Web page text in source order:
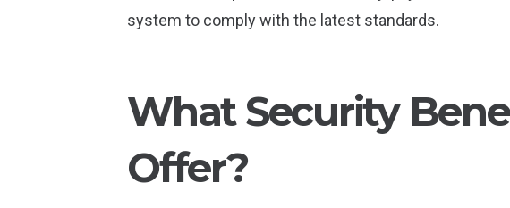
system to comply with the latest standards.
What Security
Offer?